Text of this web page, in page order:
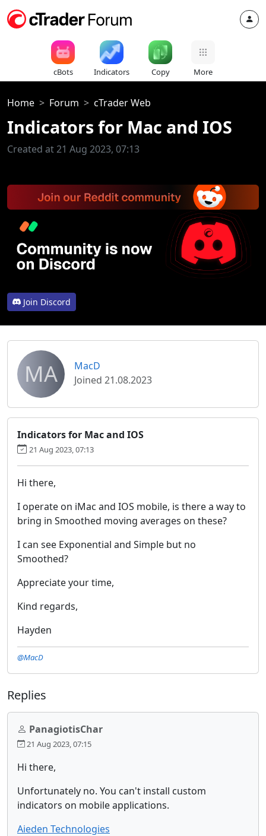
cBots Indicators Copy More
Home Forum cTrader Web
Indicators for Mac and IOS
Created at 21 Aug 2023, 07:13
Join Discord
MA
MacD
Joined 21.08.2023
Indicators for Mac and IOS
21 Aug 2023, 07:13
Hi there,
I operate on iMac and IOS mobile, is there a way to
bring in Smoothed moving averages on these?
I can see Exponential and Simple but no
Smoothed?
Appreciate your time,
Kind regards,
Hayden
@MacD
Replies
PanagiotisChar
21 Aug 2023, 07:15
Hi there,
Unfortunately no. You can't install custom
indicators on mobile applications.
Aieden Technologies